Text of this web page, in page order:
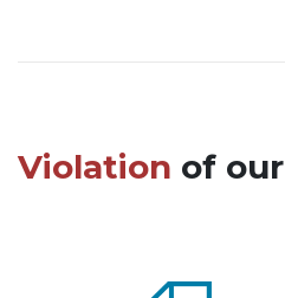
Violation of